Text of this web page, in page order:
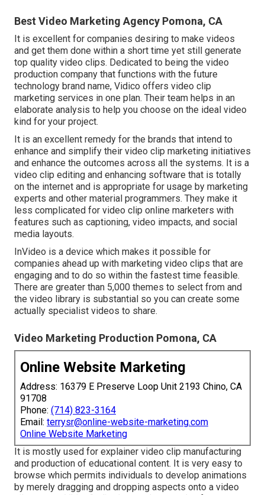
Best Video Marketing Agency Pomona, CA
It is excellent for companies desiring to make videos
and get them done within a short time yet still generate
top quality video clips. Dedicated to being the video
production company that functions with the future
technology brand name, Vidico offers video clip
marketing services in one plan. Their team helps in an
elaborate analysis to help you choose on the ideal video
kind for your project.
It is an excellent remedy for the brands that intend to
enhance and simplify their video clip marketing initiatives
and enhance the outcomes across all the systems. It is a
video clip editing and enhancing software that is totally
on the internet and is appropriate for usage by marketing
experts and other material programmers. They make it
less complicated for video clip online marketers with
features such as captioning, video impacts, and social
media layouts.
InVideo is a device which makes it possible for
companies ahead up with marketing video clips that are
engaging and to do so within the fastest time feasible.
There are greater than 5,000 themes to select from and
the video library is substantial so you can create some
actually specialist videos to share.
Video Marketing Production Pomona, CA
Online Website Marketing
Address: 16379 E Preserve Loop Unit 2193 Chino, CA
91708
Phone: (714) 823-3164
Email: terrysr@online-website-marketing.com
Online Website Marketing
It is mostly used for explainer video clip manufacturing
and production of educational content. It is very easy to
browse which permits individuals to develop animations
by merely dragging and dropping aspects onto a video